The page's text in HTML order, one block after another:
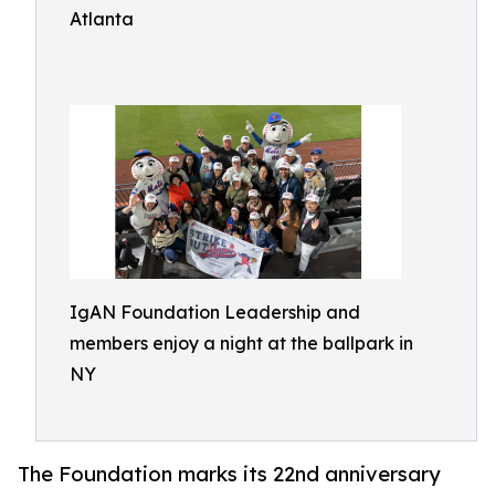
Atlanta
IgAN Foundation Leadership and
members enjoy a night at the ballpark in
NY
The Foundation marks its 22nd anniversary